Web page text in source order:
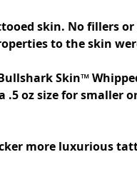
to the skin
Skin™
.5 oz size for smaller